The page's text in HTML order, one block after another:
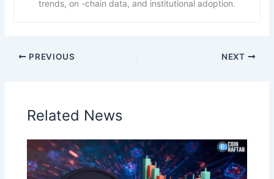
trends, on -chain data, and institutional adoption.
PREVIOUS NEXT
Related News